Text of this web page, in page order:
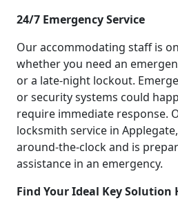
24/7 Emergency Service
Our accommodating staff is
whether you need an
or a late-night lockout.
or security systems could
require immediate response.
locksmith service in
around-the-clock and is
assistance in an emergency.
Find Your Ideal Key Solution